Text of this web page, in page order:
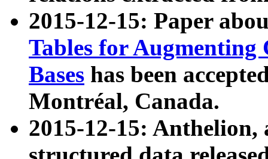
2015-12-15: Paper
Tables for Augmenting
Bases has been
Montréal, Canada.
2015-12-15: Anthelion,